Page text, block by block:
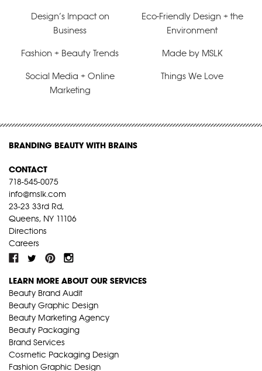
Design’s Impact on
Business
Eco-Friendly Design + the
Environment
Fashion + Beauty Trends Made by MSLK
Social Media + Online
Marketing
Things We Love
BRANDING BEAUTY WITH BRAINS
CONTACT
718-545-0075
info@mslk.com
23-23 33rd Rd,
Queens, NY 11106
Directions
Careers
LEARN MORE ABOUT OUR SERVICES
Beauty Brand Audit
Beauty Graphic Design
Beauty Marketing Agency
Beauty Packaging
Brand Services
Cosmetic Packaging Design
Fashion Graphic Design